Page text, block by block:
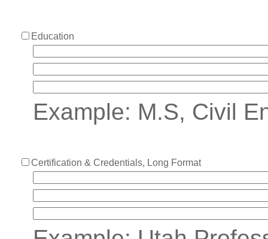
Education
Example: M.S, Civil
Certification & Credentials, Long Format